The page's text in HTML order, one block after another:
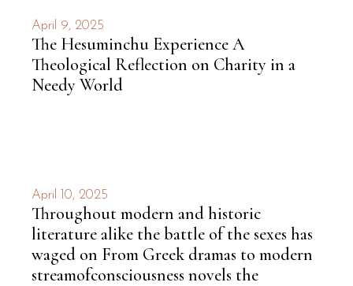
April 9, 2025
The Hesuminchu Experience A
Theological Reflection on Charity in a
Needy World
April 10, 2025
Throughout modern and historic
literature alike the battle of the sexes has
waged on From Greek dramas to modern
streamofconsciousness novels the